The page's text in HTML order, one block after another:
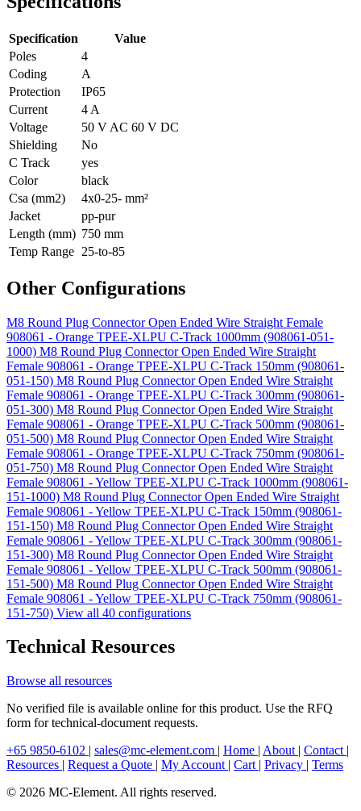
Specification
Value
Poles
4
Coding
A
Protection
IP65
Current
4 A
Voltage
50 V AC 60 V DC
Shielding
No
C Track
yes
Color
black
Csa (mm2)
4x0-25- mm²
Jacket
pp-pur
Length (mm) 750 mm
Temp Range 25-to-85
Other Configurations
M8 Round Plug Connector Open Ended Wire Straight Female
908061 - Orange TPEE-XLPU C-Track 1000mm (908061-051-
1000) M8 Round Plug Connector Open Ended Wire Straight
Female 908061 - Orange TPEE-XLPU C-Track 150mm (908061-
051-150) M8 Round Plug Connector Open Ended Wire Straight
Female 908061 - Orange TPEE-XLPU C-Track 300mm (908061-
051-300) M8 Round Plug Connector Open Ended Wire Straight
Female 908061 - Orange TPEE-XLPU C-Track 500mm (908061-
051-500) M8 Round Plug Connector Open Ended Wire Straight
Female 908061 - Orange TPEE-XLPU C-Track 750mm (908061-
051-750) M8 Round Plug Connector Open Ended Wire Straight
Female 908061 - Yellow TPEE-XLPU C-Track 1000mm (908061-
151-1000) M8 Round Plug Connector Open Ended Wire Straight
Female 908061 - Yellow TPEE-XLPU C-Track 150mm (908061-
151-150) M8 Round Plug Connector Open Ended Wire Straight
Female 908061 - Yellow TPEE-XLPU C-Track 300mm (908061-
151-300) M8 Round Plug Connector Open Ended Wire Straight
Female 908061 - Yellow TPEE-XLPU C-Track 500mm (908061-
151-500) M8 Round Plug Connector Open Ended Wire Straight
Female 908061 - Yellow TPEE-XLPU C-Track 750mm (908061-
151-750) View all 40 configurations
Technical Resources
Browse all resources
No verified file is available online for this product. Use the RFQ
form for technical-document requests.
+65 9850-6102 | sales@mc-element.com | Home | About | Contact |
Resources | Request a Quote | My Account | Cart | Privacy | Terms
© 2026 MC-Element. All rights reserved.